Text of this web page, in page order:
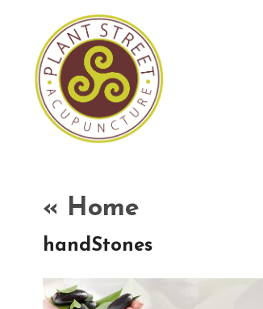
« Home
handStones